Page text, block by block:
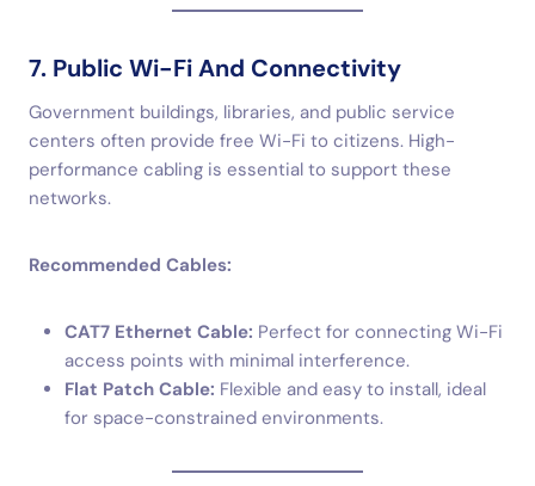
7. Public Wi-Fi And Connectivity
Government buildings, libraries, and public service
centers often provide free Wi-Fi to citizens. High-
performance cabling is essential to support these
networks.
Recommended Cables:
CAT7 Ethernet Cable: Perfect for connecting Wi-Fi
access points with minimal interference.
Flat Patch Cable: Flexible and easy to install, ideal
for space-constrained environments.